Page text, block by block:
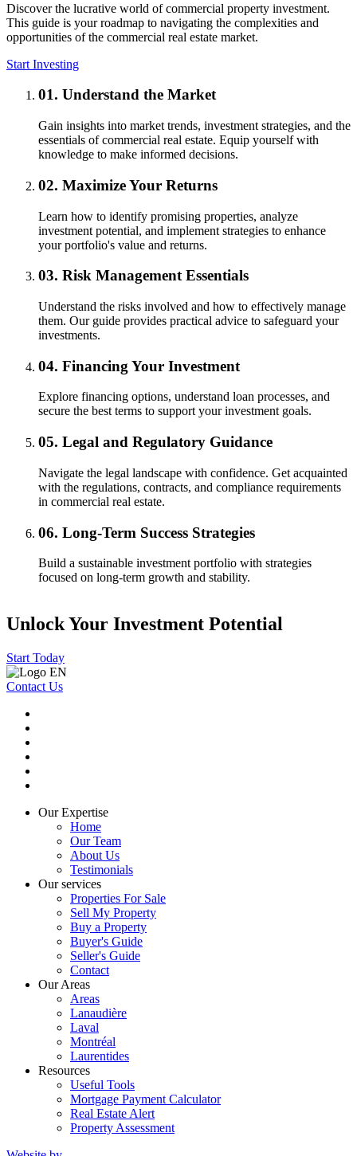
Discover the lucrative world of commercial property investment.
This guide is your roadmap to navigating the complexities and
opportunities of the commercial real estate market.
Start Investing
01. Understand the Market
Gain insights into market trends, investment strategies, and the
essentials of commercial real estate. Equip yourself with
knowledge to make informed decisions.
02. Maximize Your Returns
Learn how to identify promising properties, analyze
investment potential, and implement strategies to enhance
your portfolio's value and returns.
03. Risk Management Essentials
Understand the risks involved and how to effectively manage
them. Our guide provides practical advice to safeguard your
investments.
04. Financing Your Investment
Explore financing options, understand loan processes, and
secure the best terms to support your investment goals.
05. Legal and Regulatory Guidance
Navigate the legal landscape with confidence. Get acquainted
with the regulations, contracts, and compliance requirements
in commercial real estate.
06. Long-Term Success Strategies
Build a sustainable investment portfolio with strategies
focused on long-term growth and stability.
Unlock Your Investment Potential
Start Today
Contact Us
Our Expertise
Home
Our Team
About Us
Testimonials
Our services
Properties For Sale
Sell My Property
Buy a Property
Buyer's Guide
Seller's Guide
Contact
Our Areas
Areas
Lanaudière
Laval
Montréal
Laurentides
Resources
Useful Tools
Mortgage Payment Calculator
Real Estate Alert
Property Assessment